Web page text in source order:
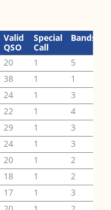
Valid
QSO
Special
Call
Bands
20 1 5
38 1 1
24 1 3
22 1 4
29 1 3
24 1 3
20 1 2
18 1 2
17 1 3